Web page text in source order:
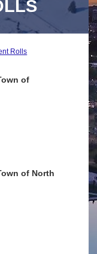
Rolls
of
of North